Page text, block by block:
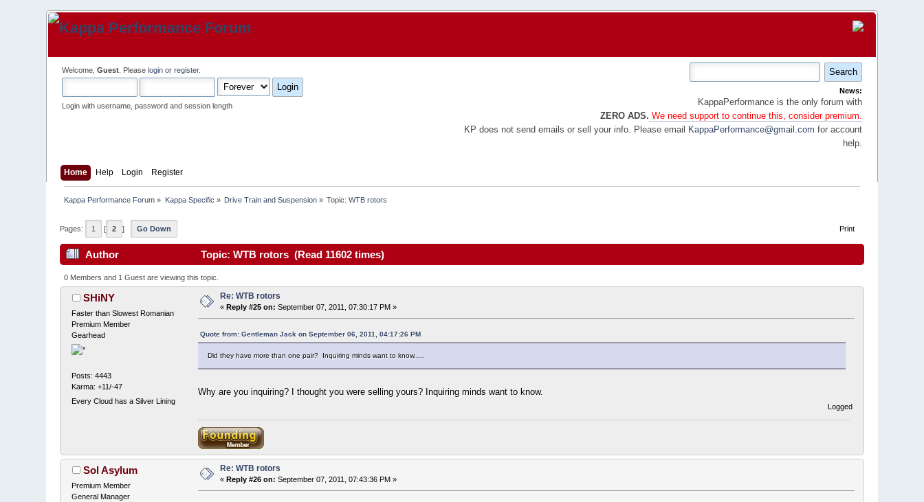
Welcome,Guest . Pleaselogin orregister.
Login with username, password and session length
News:
KappaPerformance is the only forum with
ZERO ADS. We need support to continue this, consider premium.
KP does not send emails or sell your info. Please email
KappaPerformance@gmail.com for account
help.
Home Help Login Register
Kappa Performance Forum » Kappa Specific » Drive Train and Suspension » Topic:WTB rotors
Print
Pages: 1 [ 2 ] Go Down
Author Topic: WTB rotors (Read 11602 times)
0 Members and 1 Guest are viewing this topic.
SHiNY
Faster than Slowest Romanian
Premium Member
Gearhead
Posts: 4443
Karma: +11/-47
Every Cloud has a Silver Lining
Re: WTB rotors
«Reply #25 on: September 07, 2011, 07:30:17 PM »
Quote from: Gentleman Jack on September 06, 2011, 04:17:26 PM
Did they have more than one pair? Inquiring minds want to know.....
Why are you inquiring? I thought you were selling yours? Inquiring minds want to know.
Logged
Sol Asylum
Premium Member
General Manager
Re: WTB rotors
« Reply #26 on: September 07, 2011, 07:43:36 PM »